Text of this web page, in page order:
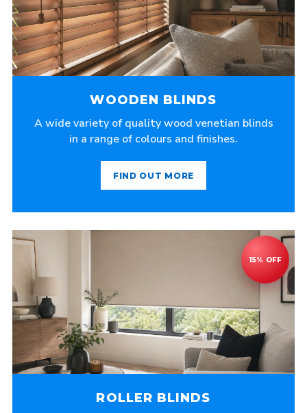
WOODEN BLINDS
A wide variety of quality wood venetian blinds
in a range of colours and finishes.
FIND OUT MORE
ROLLER BLINDS